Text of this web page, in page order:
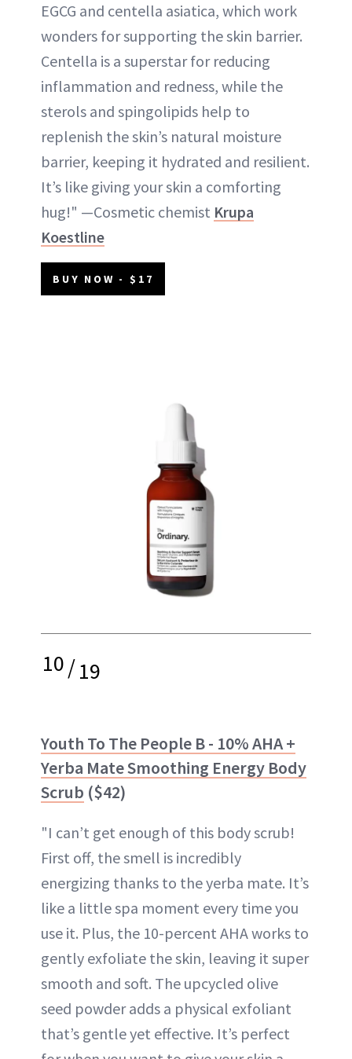
EGCG and centella asiatica, which work
wonders for supporting the skin barrier.
Centella is a superstar for reducing
inflammation and redness, while the
sterols and spingolipids help to
replenish the skin’s natural moisture
barrier, keeping it hydrated and resilient.
It’s like giving your skin a comforting
hug!" —Cosmetic chemist Krupa
Koestline
BUY NOW - $17
10/19
Youth To The People B - 10% AHA +
Yerba Mate Smoothing Energy Body
Scrub ($42)
"I can’t get enough of this body scrub!
First off, the smell is incredibly
energizing thanks to the yerba mate. It’s
like a little spa moment every time you
use it. Plus, the 10-percent AHA works to
gently exfoliate the skin, leaving it super
smooth and soft. The upcycled olive
seed powder adds a physical exfoliant
that’s gentle yet effective. It’s perfect